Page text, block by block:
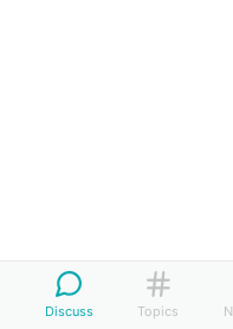
Discuss Topics